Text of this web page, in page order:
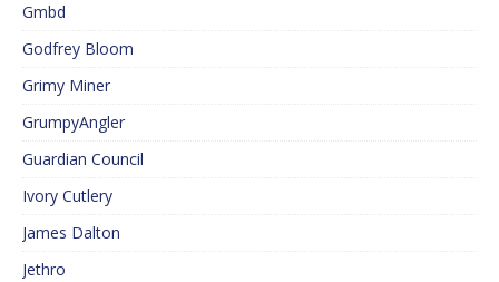
Gmbd
Godfrey Bloom
Grimy Miner
GrumpyAngler
Guardian Council
Ivory Cutlery
James Dalton
Jethro